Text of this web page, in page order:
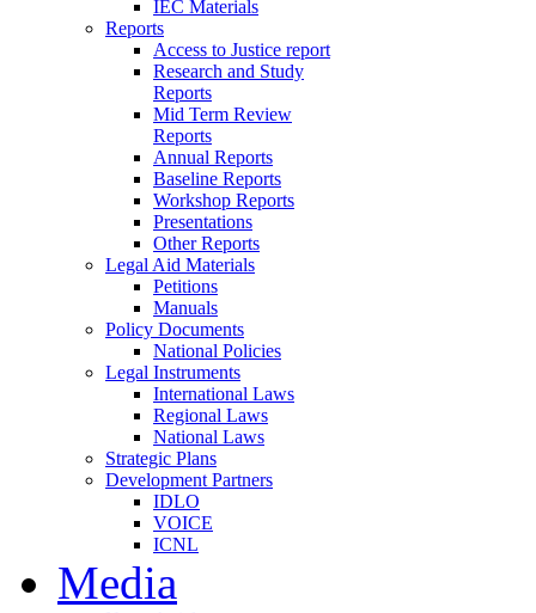
IEC Materials
Reports
Access to Justice report
Research and Study
Reports
Mid Term Review
Reports
Annual Reports
Baseline Reports
Workshop Reports
Presentations
Other Reports
Legal Aid Materials
Petitions
Manuals
Policy Documents
National Policies
Legal Instruments
International Laws
Regional Laws
National Laws
Strategic Plans
Development Partners
IDLO
VOICE
ICNL
Media